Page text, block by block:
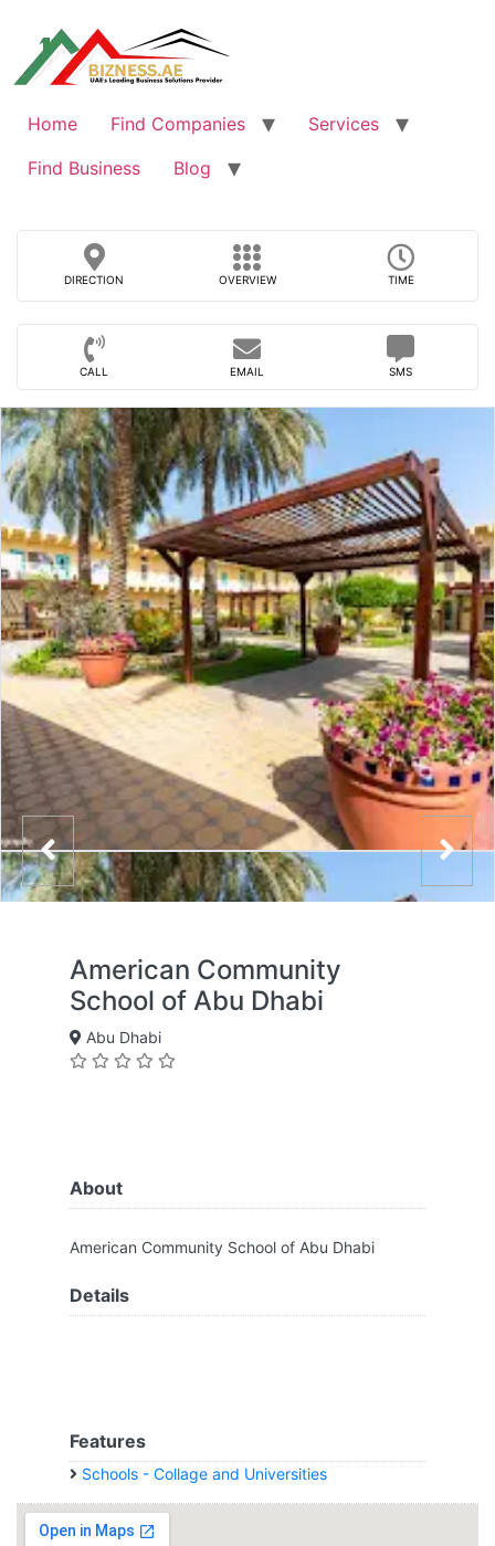
content
Home Find Companies
Services
Find Business
Blog
DIRECTION OVERVIEW TIME
CALL EMAIL SMS
American Community
School of Abu Dhabi
Abu Dhabi
About
American Community School of Abu Dhabi
Details
Features
Schools - Collage and Universities